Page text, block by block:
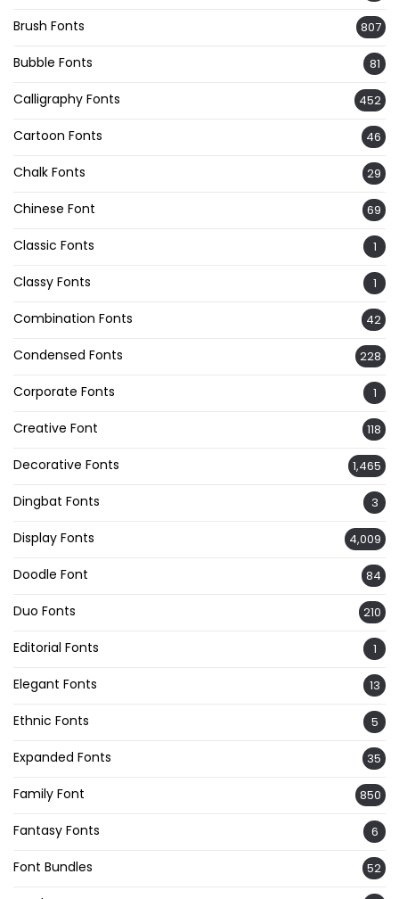
Brush Fonts 807
Bubble Fonts 81
Calligraphy Fonts 452
Cartoon Fonts 46
Chalk Fonts 29
Chinese Font 69
Classic Fonts 1
Classy Fonts 1
Combination Fonts 42
Condensed Fonts 228
Corporate Fonts 1
Creative Font 118
Decorative Fonts 1,465
Dingbat Fonts 3
Display Fonts 4,009
Doodle Font 84
Duo Fonts 210
Editorial Fonts 1
Elegant Fonts 13
Ethnic Fonts 5
Expanded Fonts 35
Family Font 850
Fantasy Fonts 6
Font Bundles 52